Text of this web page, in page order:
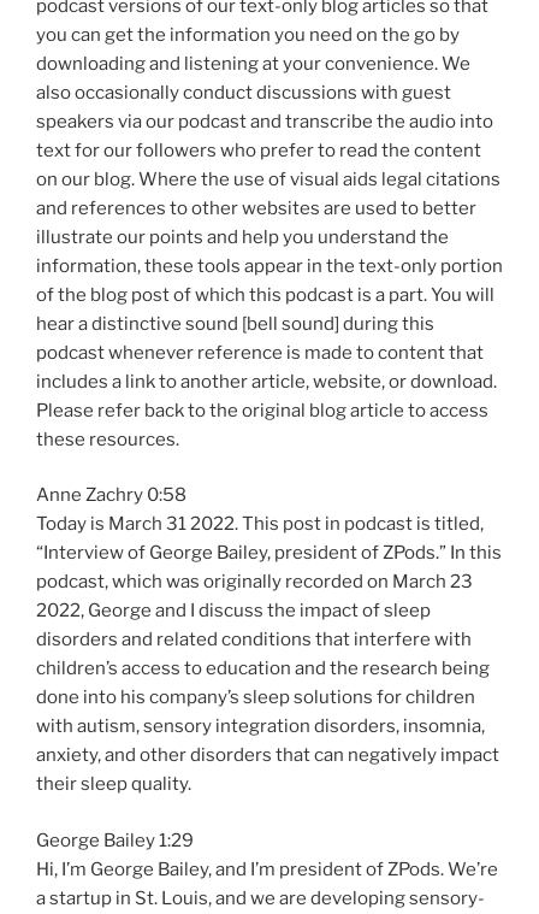
podcast versions of our text-only blog articles so that
you can get the information you need on the go by
downloading and listening at your convenience. We
also occasionally conduct discussions with guest
speakers via our podcast and transcribe the audio into
text for our followers who prefer to read the content
on our blog. Where the use of visual aids legal citations
and references to other websites are used to better
illustrate our points and help you understand the
information, these tools appear in the text-only portion
of the blog post of which this podcast is a part. You will
hear a distinctive sound [bell sound] during this
podcast whenever reference is made to content that
includes a link to another article, website, or download.
Please refer back to the original blog article to access
these resources.
Anne Zachry 0:58
Today is March 31 2022. This post in podcast is titled,
“Interview of George Bailey, president of ZPods.” In this
podcast, which was originally recorded on March 23
2022, George and I discuss the impact of sleep
disorders and related conditions that interfere with
children’s access to education and the research being
done into his company’s sleep solutions for children
with autism, sensory integration disorders, insomnia,
anxiety, and other disorders that can negatively impact
their sleep quality.
George Bailey 1:29
Hi, I’m George Bailey, and I’m president of ZPods. We’re
a startup in St. Louis, and we are developing sensory-